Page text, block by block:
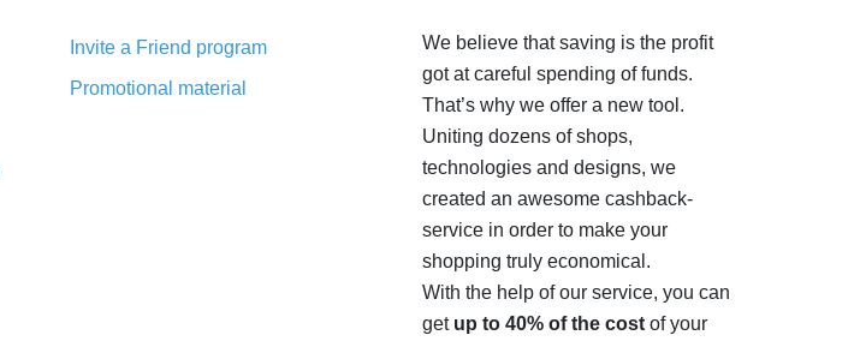
Invite a Friend program
Promotional material
We believe that saving is the profit
got at careful spending of funds.
That’s why we offer a new tool.
Uniting dozens of shops,
technologies and designs, we
created an awesome cashback-
service in order to make your
shopping truly economical.
With the help of our service, you can
get up to 40% of the costof your